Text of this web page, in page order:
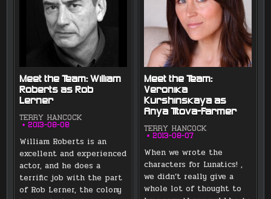
Meet the Team: William
Roberts as Rob
Lerner
TERRY HANCOCK
2013-08-08
William Roberts is an
excellent and experienced
actor, and he does a
terrific job with the part
of Rob Lerner, the colony
Meet the Team:
Veronika
Kurshinskaya as
Anya Titova-Farmer
TERRY HANCOCK
2013-08-07
When we wrote the
characters for Lunatics! ,
we didn’t really give a
whole lot of thought to